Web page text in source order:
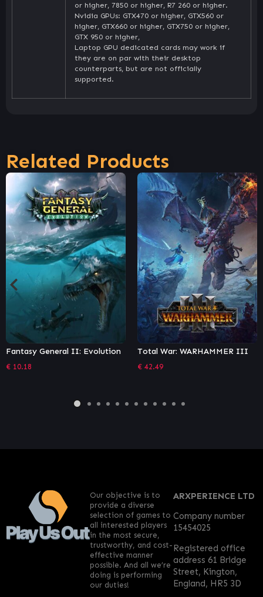
or higher, 7850 or higher, R7 260 or higher.
Nvidia GPUs: GTX470 or higher, GTX560 or
higher, GTX660 or higher, GTX750 or higher,
GTX 950 or higher,
Laptop GPU dedicated cards may work if
they are on par with their desktop
counterparts, but are not officially
supported.
Related Products
Total War: WARHAMMER III
€ 42.49
Stronghold: Warlords Special
Edition
ARXPERIENCE LTD
Company number
15454025
Registered office
address 61 Bridge
Street, Kington,
England, HR5 3D
Our objective is to
provide a diverse
selection of games to
all interested players
in the most secure,
trustworthy, and cost-
effective manner
possible. And all we’re
doing is performing
our duties!